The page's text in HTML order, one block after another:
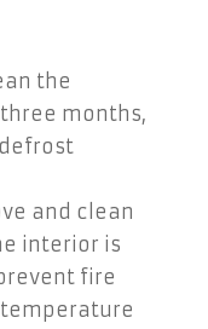
the
months,
and clean
interior is
fire